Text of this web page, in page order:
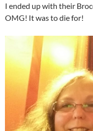
I ended up with their
OMG! It was to die for!